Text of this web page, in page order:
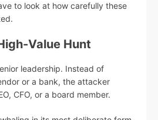
to look at how carefully these
Value Hunt
leadership. Instead of
or a bank, the attacker
CFO, or a board member.